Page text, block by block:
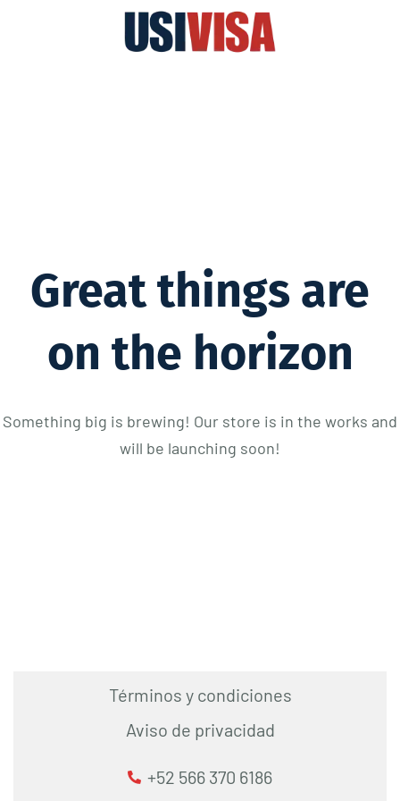
Great things are
on the horizon
Something big is brewing! Our store is in the works and
will be launching soon!
Términos y condiciones
Aviso de privacidad
+52 566 370 6186